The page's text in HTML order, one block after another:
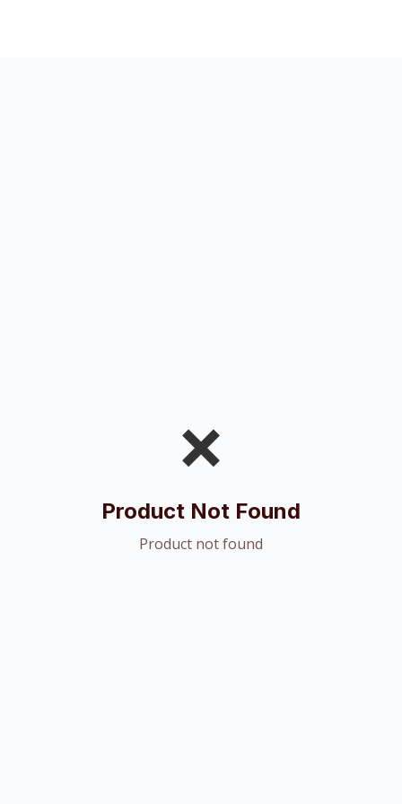
❌
Product Not Found
Product not found